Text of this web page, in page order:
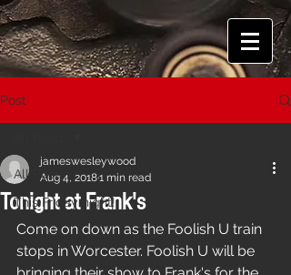
Post
All Posts
This Friday night!
Tonight at Frank's
jameswesleywood
Aug 4, 20181 min read
Come on down as the Foolish U train
stops in Worcester. Foolish U will be